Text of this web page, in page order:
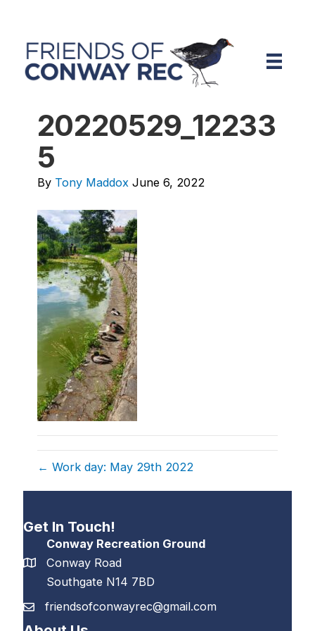
20220529_12233
5
By Tony Maddox June 6, 2022
← Work day: May 29th 2022
Get In Touch!
Conway Recreation Ground
Conway Road
Southgate N14 7BD
friendsofconwayrec@gmail.com